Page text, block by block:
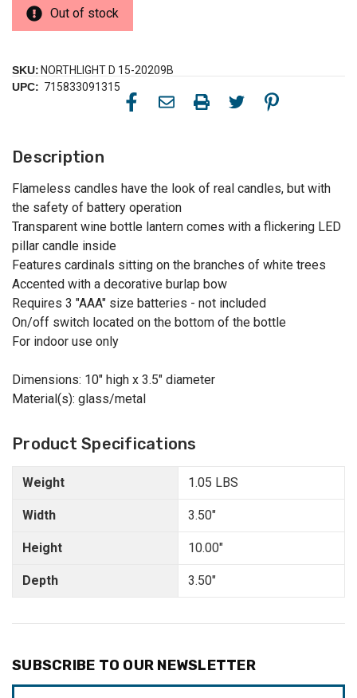
Out of stock
SKU: NORTHLIGHT D 15-20209B
UPC: 715833091315
Description
Flameless candles have the look of real candles, but with
the safety of battery operation
Transparent wine bottle lantern comes with a flickering LED
pillar candle inside
Features cardinals sitting on the branches of white trees
Accented with a decorative burlap bow
Requires 3 "AAA" size batteries - not included
On/off switch located on the bottom of the bottle
For indoor use only
Dimensions: 10" high x 3.5" diameter
Material(s): glass/metal
Product Specifications
Weight
Width
Height
Depth
1.05 LBS
3.50"
10.00"
3.50"
SUBSCRIBE TO OUR NEWSLETTER